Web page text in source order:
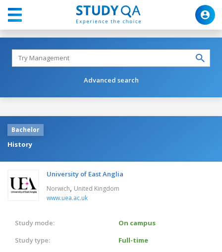
Advanced search
Bachelor
History
University of East Anglia
Norwich, United Kingdom
www.uea.ac.uk
Study mode:
On campus
Study type:
Full-time